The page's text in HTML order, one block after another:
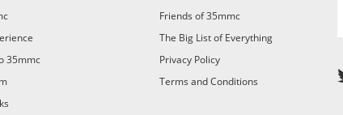
– Subscribe for £3.99 per month and you’ll
trial).
35mmc
Friends of 35mmc
The Big List of Everything
Privacy Policy
Terms and Conditions